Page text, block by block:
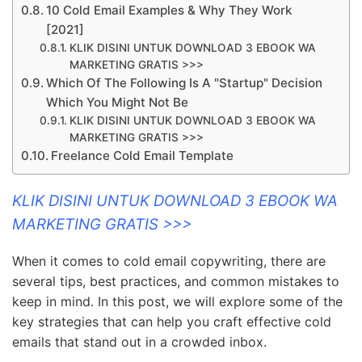
10 Cold Email Examples & Why They Work
[2021]
KLIK DISINI UNTUK DOWNLOAD 3 EBOOK WA
MARKETING GRATIS >>>
Which Of The Following Is A "Startup" Decision
Which You Might Not Be
KLIK DISINI UNTUK DOWNLOAD 3 EBOOK WA
MARKETING GRATIS >>>
Freelance Cold Email Template
KLIK DISINI UNTUK DOWNLOAD 3 EBOOK WA
MARKETING GRATIS >>>
When it comes to cold email copywriting, there are
several tips, best practices, and common mistakes to
keep in mind. In this post, we will explore some of the
key strategies that can help you craft effective cold
emails that stand out in a crowded inbox.